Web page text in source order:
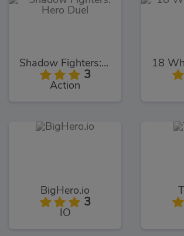
Shadow Fighters: Hero Duel
3
Action
BigHero.io
3
IO